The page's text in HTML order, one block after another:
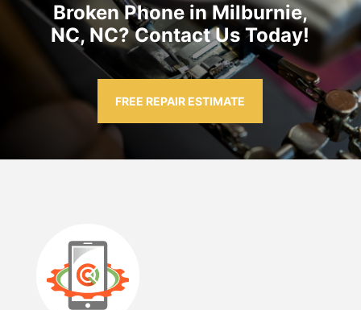
Broken Phone in Milburnie,
NC, NC? Contact Us Today!
FREE REPAIR ESTIMATE